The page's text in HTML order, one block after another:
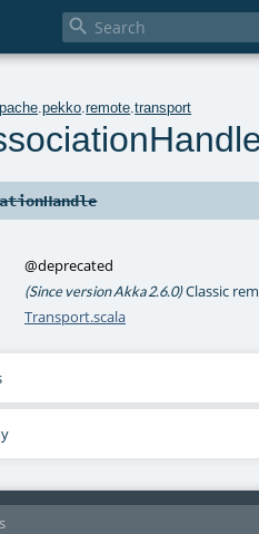

.pekko .remote .transport
@deprecated
(Since version Akka 2.6.0)Classic
Transport.scala